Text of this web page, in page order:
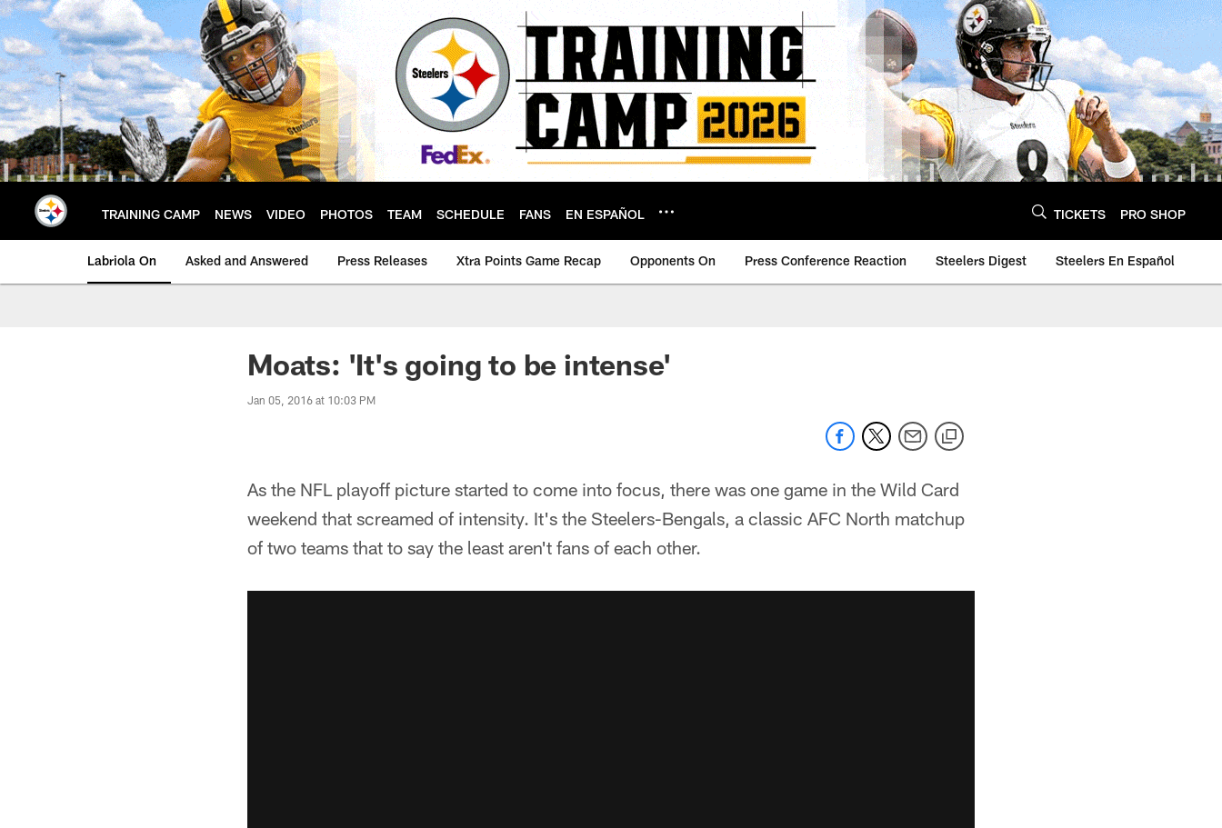
Skip
to
main
content
TRAINING CAMP NEWS VIDEO PHOTOS TEAM SCHEDULE FANS EN ESPAÑOL TICKETS PRO SHOP
Labriola On Asked and Answered Press Releases Xtra Points Game Recap Opponents On Press Conference Reaction Steelers Digest Steelers En Español
Moats: 'It's going to be intense'
Jan 05, 2016 at 10:03 PM
As the NFL playoff picture started to come into focus, there was one game in the Wild Card
weekend that screamed of intensity. It's the Steelers-Bengals, a classic AFC North matchup
of two teams that to say the least aren't fans of each other.